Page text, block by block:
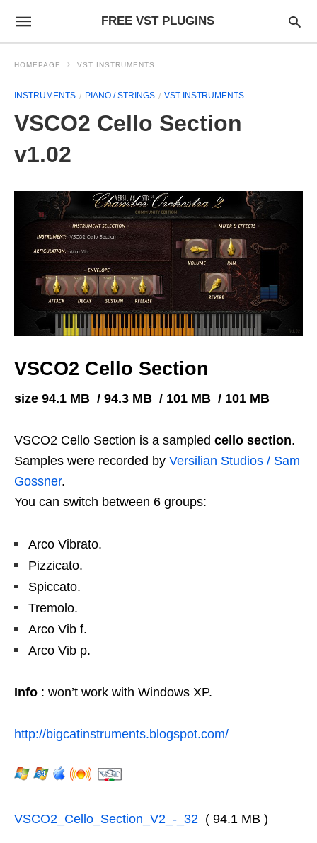
FREE VST PLUGINS
HOMEPAGE VST INSTRUMENTS
INSTRUMENTS PIANO / STRINGS VST INSTRUMENTS
VSCO2 Cello Section
v1.02
VSCO2 Cello Section
size 94.1 MB / 94.3 MB / 101 MB / 101 MB
VSCO2 Cello Section is a sampled cello section.
Samples were recorded by Versilian Studios / Sam
Gossner.
You can switch between 6 groups:
Arco Vibrato.
Pizzicato.
Spiccato.
Tremolo.
Arco Vib f.
Arco Vib p.
Info : won’t work with Windows XP.
http://bigcatinstruments.blogspot.com/
VSCO2_Cello_Section_V2_-_32 ( 94.1 MB )